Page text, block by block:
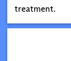
treatment.